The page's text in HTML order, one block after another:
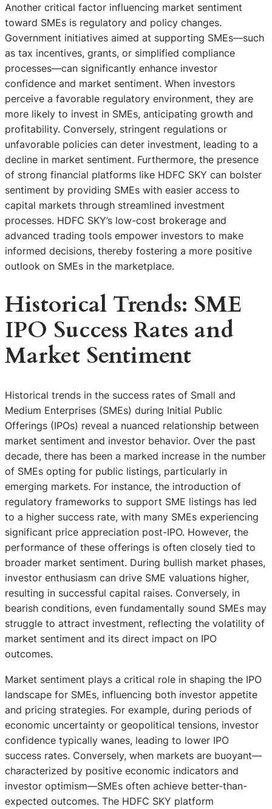
Another critical factor influencing market sentiment
toward SMEs is regulatory and policy changes.
Government initiatives aimed at supporting SMEs—such
as tax incentives, grants, or simplified compliance
processes—can significantly enhance investor
confidence and market sentiment. When investors
perceive a favorable regulatory environment, they are
more likely to invest in SMEs, anticipating growth and
profitability. Conversely, stringent regulations or
unfavorable policies can deter investment, leading to a
decline in market sentiment. Furthermore, the presence
of strong financial platforms like HDFC SKY can bolster
sentiment by providing SMEs with easier access to
capital markets through streamlined investment
processes. HDFC SKY’s low-cost brokerage and
advanced trading tools empower investors to make
informed decisions, thereby fostering a more positive
outlook on SMEs in the marketplace.
Historical Trends: SME
IPO Success Rates and
Market Sentiment
Historical trends in the success rates of Small and
Medium Enterprises (SMEs) during Initial Public
Offerings (IPOs) reveal a nuanced relationship between
market sentiment and investor behavior. Over the past
decade, there has been a marked increase in the number
of SMEs opting for public listings, particularly in
emerging markets. For instance, the introduction of
regulatory frameworks to support SME listings has led
to a higher success rate, with many SMEs experiencing
significant price appreciation post-IPO. However, the
performance of these offerings is often closely tied to
broader market sentiment. During bullish market phases,
investor enthusiasm can drive SME valuations higher,
resulting in successful capital raises. Conversely, in
bearish conditions, even fundamentally sound SMEs may
struggle to attract investment, reflecting the volatility of
market sentiment and its direct impact on IPO
outcomes.
Market sentiment plays a critical role in shaping the IPO
landscape for SMEs, influencing both investor appetite
and pricing strategies. For example, during periods of
economic uncertainty or geopolitical tensions, investor
confidence typically wanes, leading to lower IPO
success rates. Conversely, when markets are buoyant—
characterized by positive economic indicators and
investor optimism—SMEs often achieve better-than-
expected outcomes. The HDFC SKY platform